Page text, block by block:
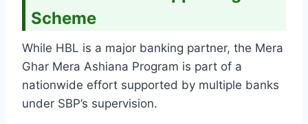
Scheme
While HBL is a major banking partner, the Mera
Ghar Mera Ashiana Program is part of a
nationwide effort supported by multiple banks
under SBP’s supervision.